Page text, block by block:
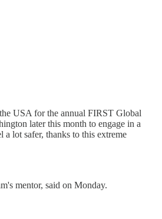
USA for the annual FIRST Global
later this month to engage in a
lot safer, thanks to this extreme
mentor, said on Monday.